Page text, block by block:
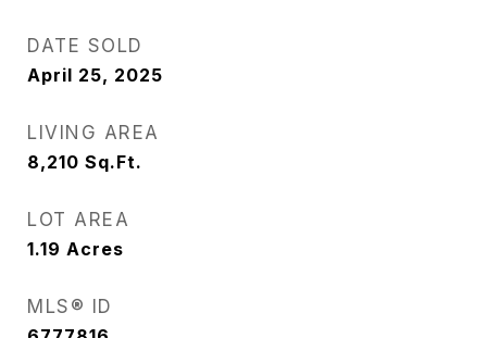
DATE SOLD
April 25, 2025
LIVING AREA
8,210 Sq.Ft.
LOT AREA
1.19 Acres
MLS® ID